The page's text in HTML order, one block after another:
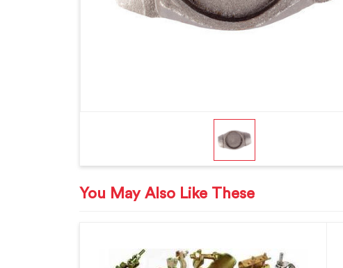
You May Also Like These